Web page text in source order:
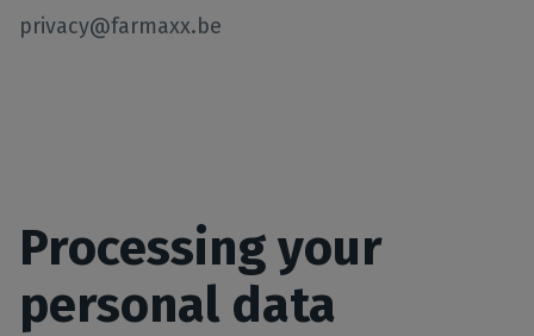
privacy@farmaxx.be
Processing your
personal data